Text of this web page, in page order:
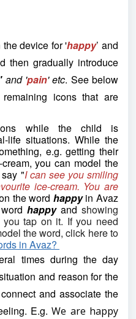
device for 'happy’ and
then gradually introduce
' and 'pain' etc. See below
icons that are
while the child is
life situations. While the
e.g. getting their
you can model the
"I can see you smiling
ice-cream. You are
the word happy in Avaz
happy and showing
tap on it. If you need
the word, click here to
in Avaz?
times during the day
and reason for the
and associate the
E.g.We are happy